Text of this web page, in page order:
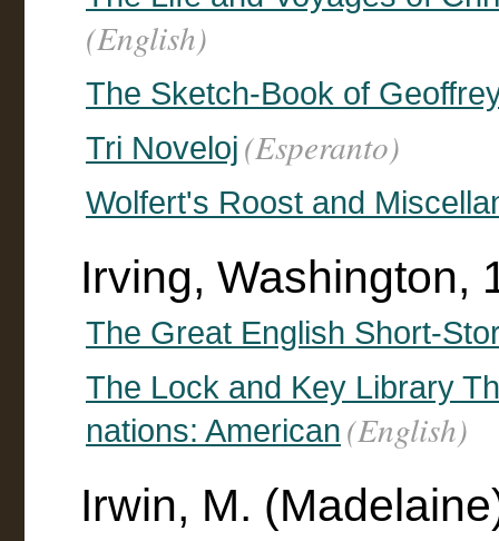
(English)
The Sketch-Book of
Tri Noveloj (Esperanto)
Wolfert's Roost and
Irving, Washington,
The Great English Short-
The Lock and Key Library
nations: American (English)
Irwin, M.